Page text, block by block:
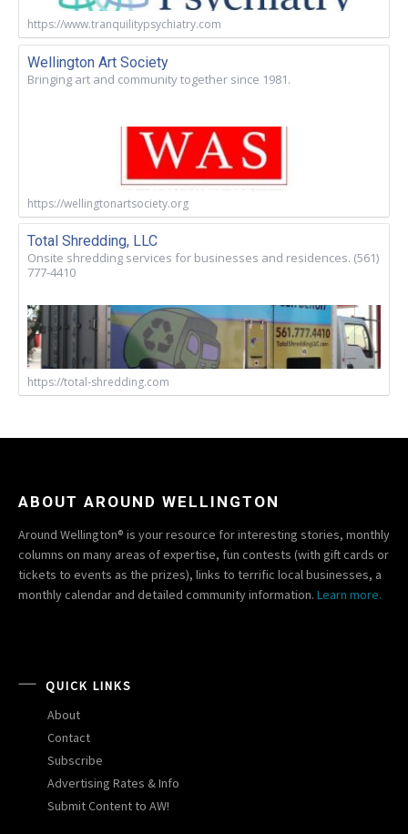
https://www.tranquilitypsychiatry.com
Wellington Art Society
Bringing art and community together since 1981.
https://wellingtonartsociety.org
Total Shredding, LLC
Onsite shredding services for businesses and residences. (561)
777-4410
https://total-shredding.com
ABOUT AROUND WELLINGTON
Around Wellington® is your resource for interesting stories, monthly
columns on many areas of expertise, fun contests (with gift cards or
tickets to events as the prizes), links to terrific local businesses, a
monthly calendar and detailed community information. Learn more.
QUICK LINKS
About
Contact
Subscribe
Advertising Rates & Info
Submit Content to AW!